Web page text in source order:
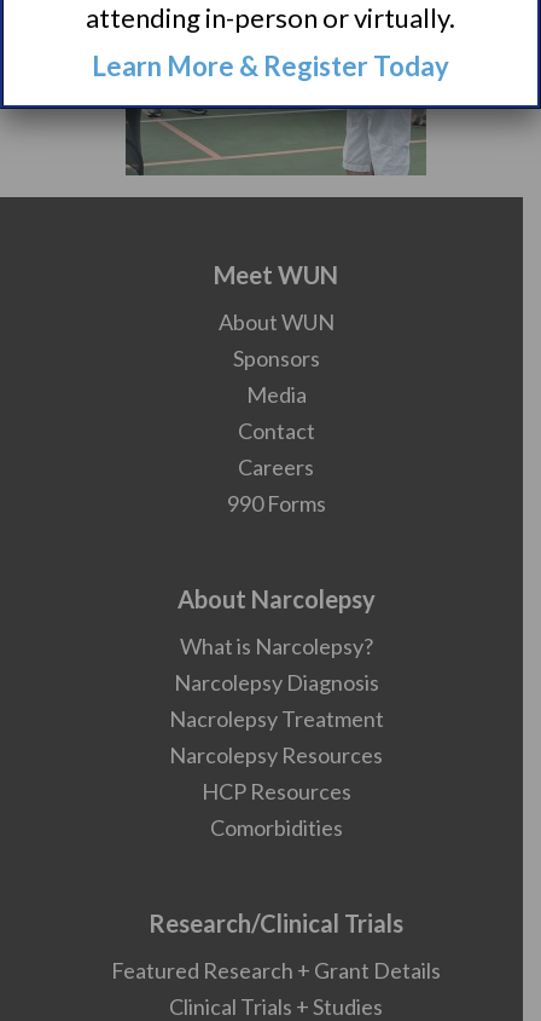
Meet WUN
About WUN
Sponsors
Media
Contact
Careers
990 Forms
About Narcolepsy
What is Narcolepsy?
Narcolepsy Diagnosis
Nacrolepsy Treatment
Narcolepsy Resources
HCP Resources
Comorbidities
Research/Clinical Trials
Featured Research + Grant Details
Clinical Trials + Studies
attending in-person or virtually.
Learn More & Register Today